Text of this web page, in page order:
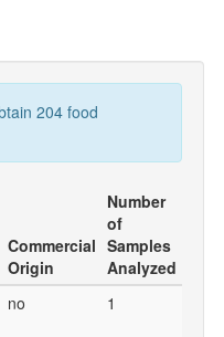
204 food
Commercial
Origin
Number
of
Samples
Analyzed
no 1